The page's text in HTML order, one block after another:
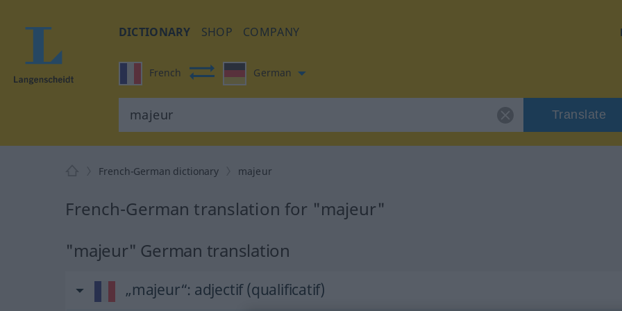
DICTIONARY SHOP COMPANY
French German
Translate
French-German dictionary majeur
French-German translation for "majeur"
"majeur" German translation
„majeur“: adjectif (qualificatif)